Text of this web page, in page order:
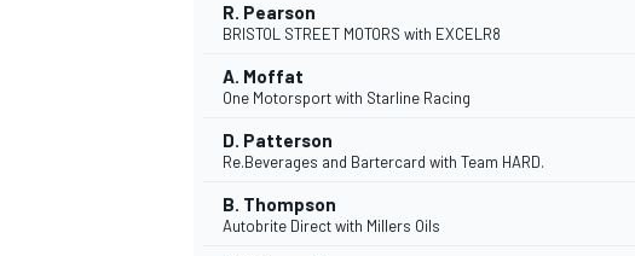
R. Pearson
BRISTOL STREET MOTORS with EXCELR8
A. Moffat
One Motorsport with Starline Racing
D. Patterson
Re.Beverages and Bartercard with Team HARD.
B. Thompson
Autobrite Direct with Millers Oils